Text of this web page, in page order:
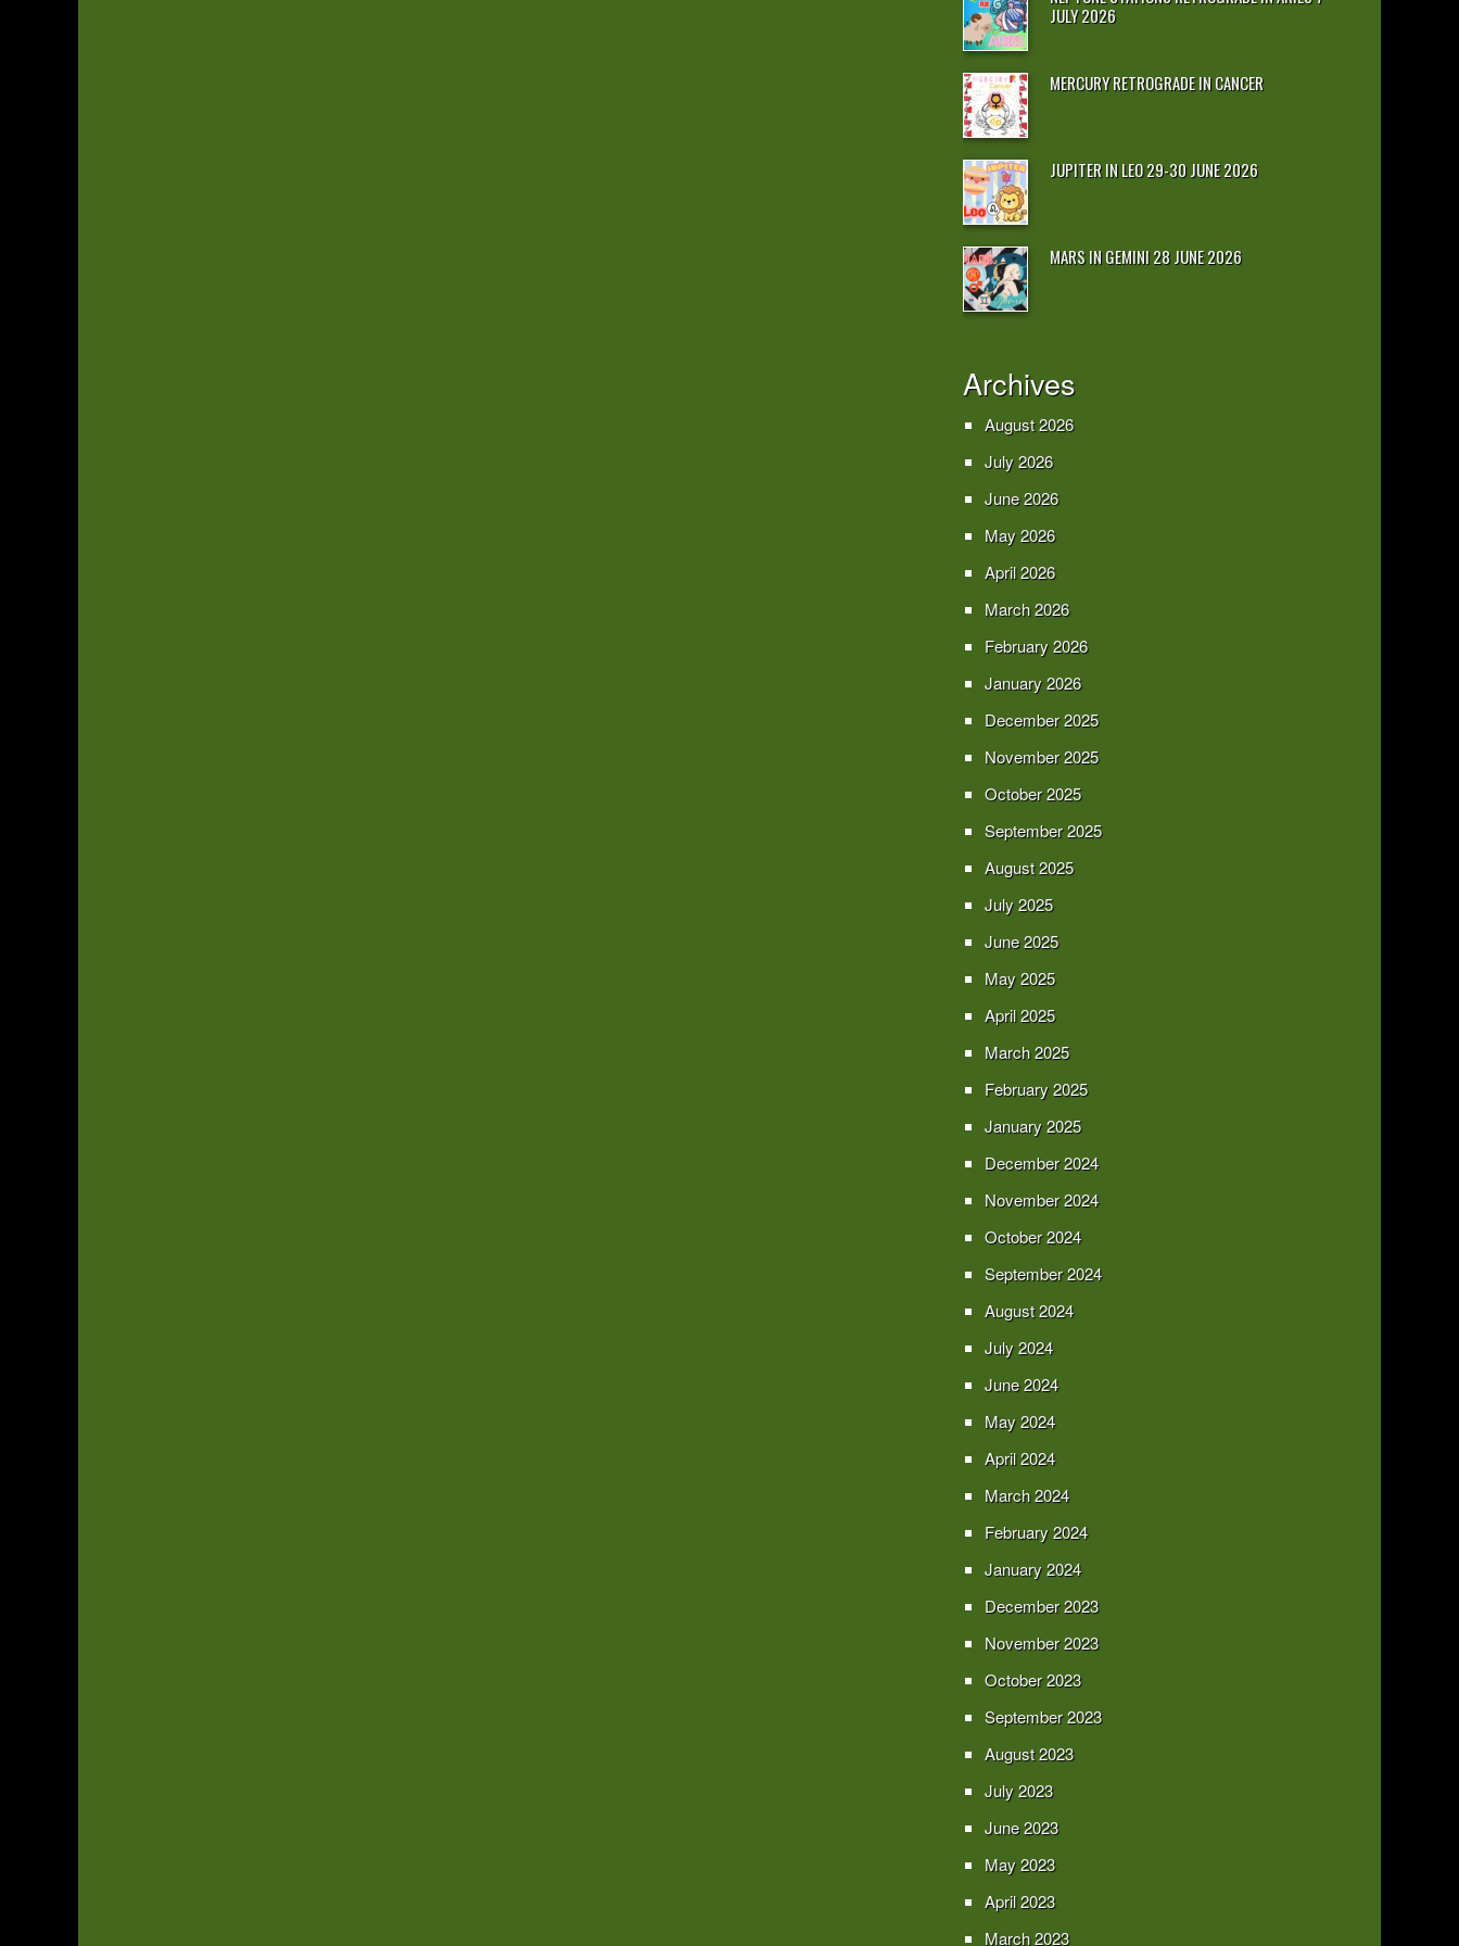
JULY 2026
MERCURY RETROGRADE IN CANCER
JUPITER IN LEO 29-30 JUNE 2026
MARS IN GEMINI 28 JUNE 2026
Archives
August 2026
July 2026
June 2026
May 2026
April 2026
March 2026
February 2026
January 2026
December 2025
November 2025
October 2025
September 2025
August 2025
July 2025
June 2025
May 2025
April 2025
March 2025
February 2025
January 2025
December 2024
November 2024
October 2024
September 2024
August 2024
July 2024
June 2024
May 2024
April 2024
March 2024
February 2024
January 2024
December 2023
November 2023
October 2023
September 2023
August 2023
July 2023
June 2023
May 2023
April 2023
March 2023